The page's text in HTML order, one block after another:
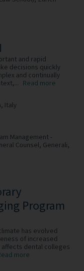
and rapid
decisions quickly
and continually
Read more
Italy
Management -
Counsel, Generali,
Program
has evolved
of increased
dental colleges
more